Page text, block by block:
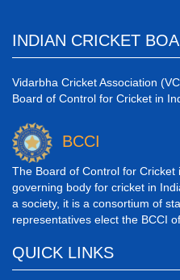
INDIAN CRICKET
Vidarbha Cricket Association
Board of Control for Cricket in
BCCI
The Board of Control for
governing body for cricket in
a society, it is a consortium of
representatives elect the BCCI
QUICK LINKS